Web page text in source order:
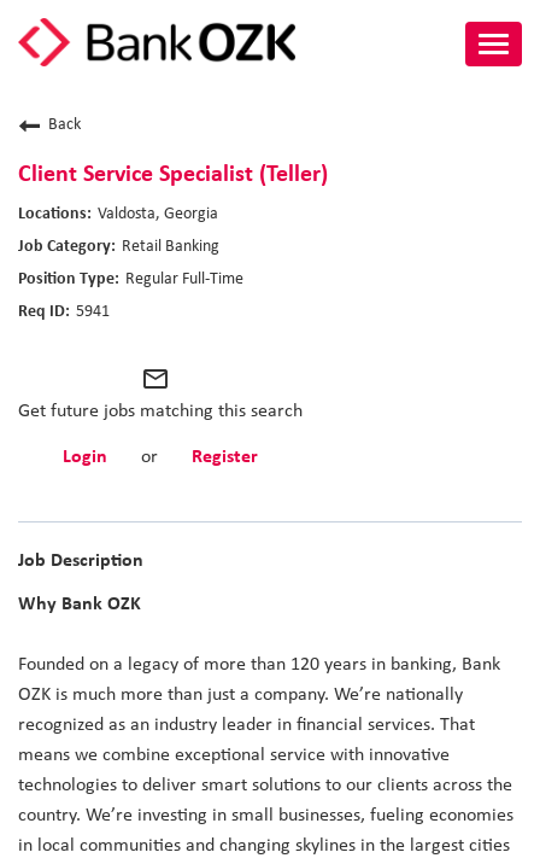
Culture
Career Paths
Back
Client Service Specialist (Teller)
Valdosta, Georgia
Retail Banking
Regular Full-Time
5941
mail_outline
Get future jobs matching this search
Login or Register
Job Description
Why Bank OZK
Founded on a legacy of more than 120 years in banking, Bank
OZK is much more than just a company. We’re nationally
recognized as an industry leader in financial services. That
means we combine exceptional service with innovative
technologies to deliver smart solutions to our clients across the
country. We’re investing in small businesses, fueling economies
in local communities and changing skylines in the largest cities